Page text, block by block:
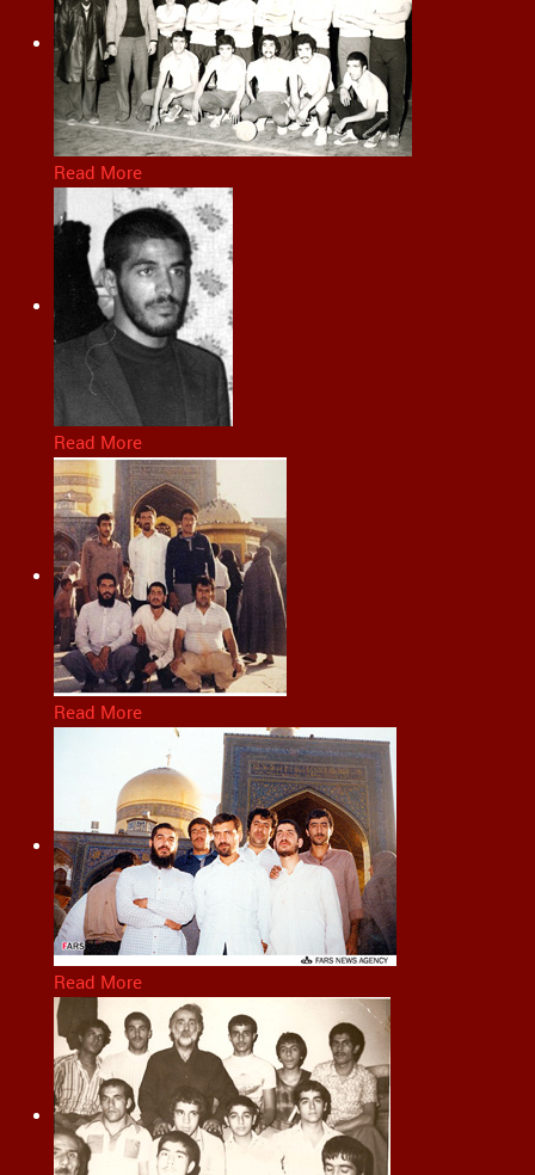
Read More
Read More
Read More
Read More